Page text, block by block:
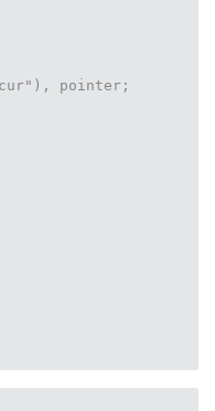
pointer;